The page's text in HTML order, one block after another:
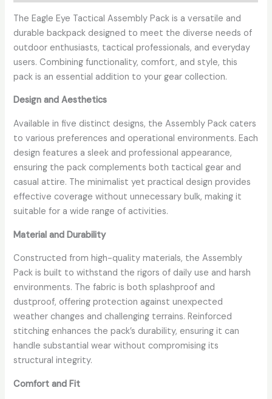
The Eagle Eye Tactical Assembly Pack is a versatile and
durable backpack designed to meet the diverse needs of
outdoor enthusiasts, tactical professionals, and everyday
users. Combining functionality, comfort, and style, this
pack is an essential addition to your gear collection.
Design and Aesthetics
Available in five distinct designs, the Assembly Pack caters
to various preferences and operational environments. Each
design features a sleek and professional appearance,
ensuring the pack complements both tactical gear and
casual attire. The minimalist yet practical design provides
effective coverage without unnecessary bulk, making it
suitable for a wide range of activities.
Material and Durability
Constructed from high-quality materials, the Assembly
Pack is built to withstand the rigors of daily use and harsh
environments. The fabric is both splashproof and
dustproof, offering protection against unexpected
weather changes and challenging terrains. Reinforced
stitching enhances the pack’s durability, ensuring it can
handle substantial wear without compromising its
structural integrity.
Comfort and Fit